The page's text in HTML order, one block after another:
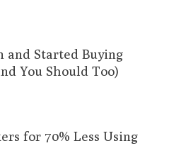
and Started Buying
You Should Too)
for 70% Less Using